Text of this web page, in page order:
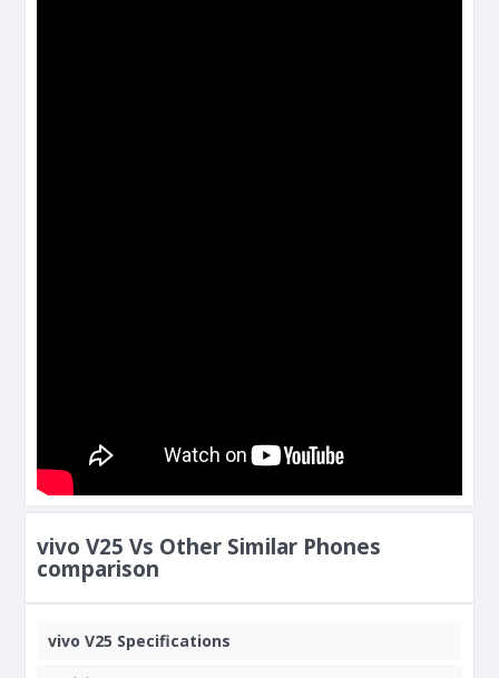
vivo V25 Vs Other Similar Phones
comparison
vivo V25 Specifications